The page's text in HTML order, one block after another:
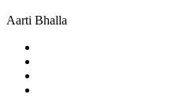
Aarti Bhalla